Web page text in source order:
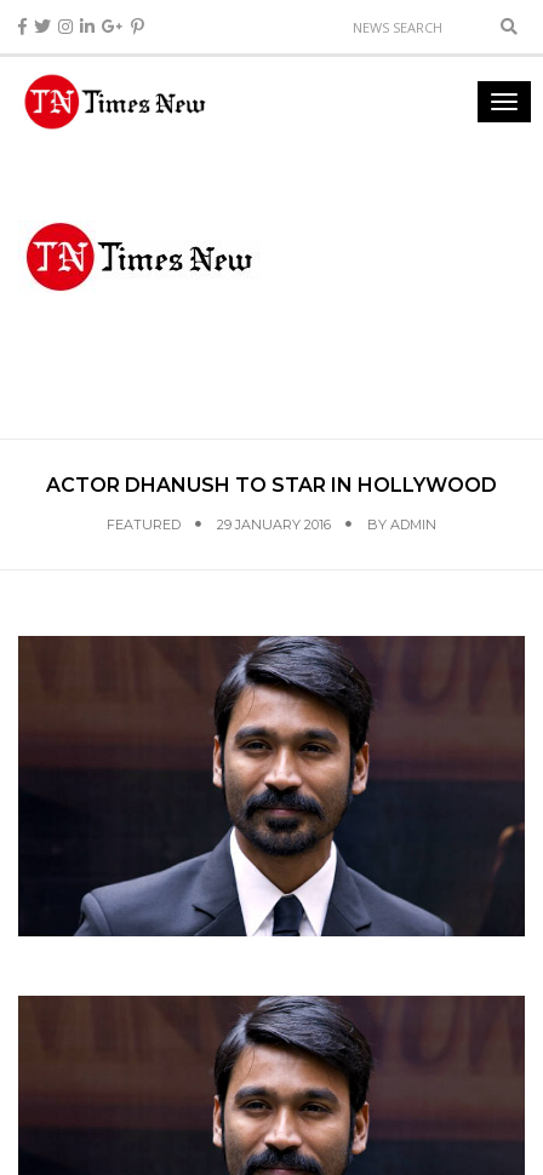
ACTOR DHANUSH TO STAR IN HOLLYWOOD
FEATURED 29 JANUARY 2016 BY ADMIN